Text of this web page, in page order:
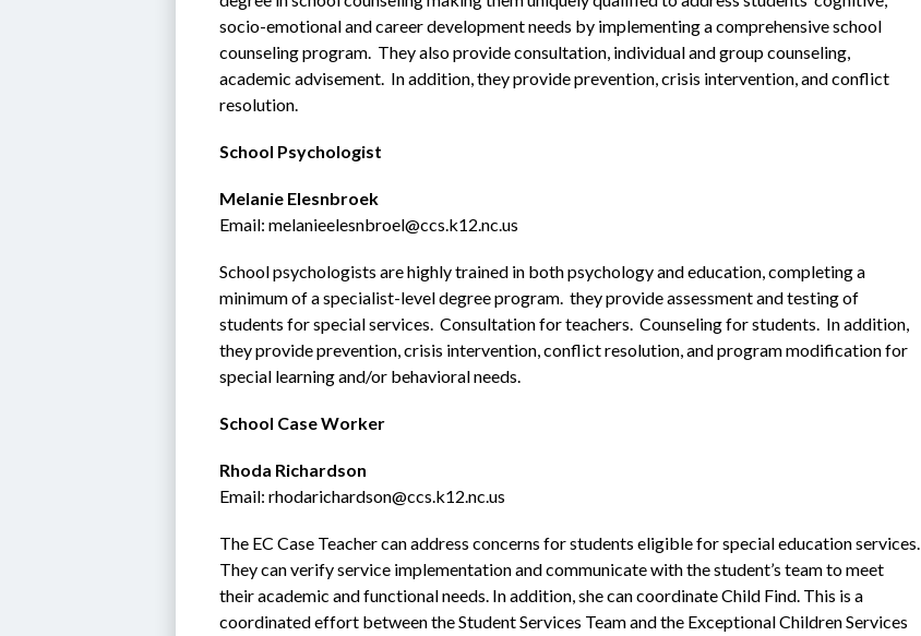
socio-emotional and career development needs by implementing a comprehensive school
counseling program.  They also provide consultation, individual and group counseling,
academic advisement.  In addition, they provide prevention, crisis intervention, and conflict
resolution.
School Psychologist
Melanie Elesnbroek
Email: melanieelesnbroel@ccs.k12.nc.us
School psychologists are highly trained in both psychology and education, completing a
minimum of a specialist-level degree program.  they provide assessment and testing of
students for special services.  Consultation for teachers.  Counseling for students.  In addition,
they provide prevention, crisis intervention, conflict resolution, and program modification for
special learning and/or behavioral needs.
School Case Worker
Rhoda Richardson
Email: rhodarichardson@ccs.k12.nc.us
The EC Case Teacher can address concerns for students eligible for special education services.
They can verify service implementation and communicate with the student’s team to meet
their academic and functional needs. In addition, she can coordinate Child Find. This is a
coordinated effort between the Student Services Team and the Exceptional Children Services